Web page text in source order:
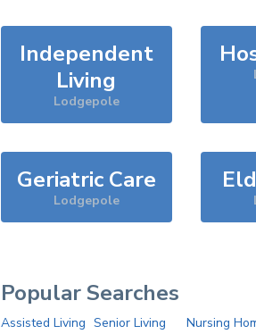
Independent
Living
Lodgepole
Geriatric Care
Lodgepole
Popular Searches
Assisted Living Senior Living Nursing